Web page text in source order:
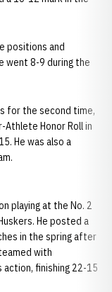
positions and
went 8-9 during the
for the second time,
Athlete Honor Roll in
He was also a
playing at the No. 2
He posted a
in the spring after
with
action, finishing 22-15